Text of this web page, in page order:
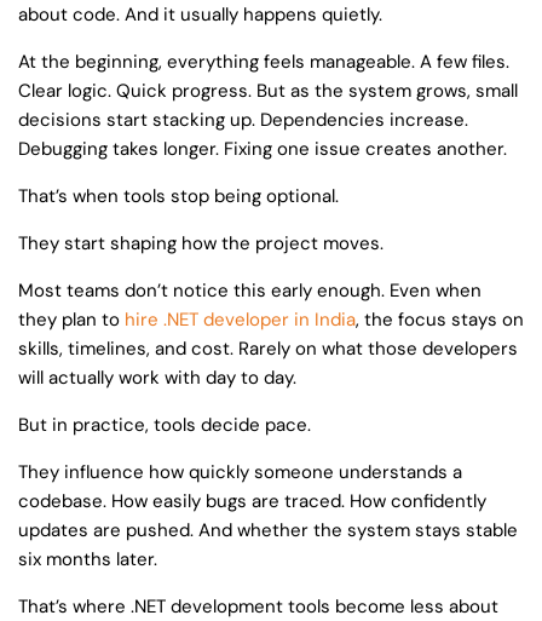
about code. And it usually happens quietly.
At the beginning, everything feels manageable. A few files.
Clear logic. Quick progress. But as the system grows, small
decisions start stacking up. Dependencies increase.
Debugging takes longer. Fixing one issue creates another.
That’s when tools stop being optional.
They start shaping how the project moves.
Most teams don’t notice this early enough. Even when
they plan to hire .NET developer in India, the focus stays on
skills, timelines, and cost. Rarely on what those developers
will actually work with day to day.
But in practice, tools decide pace.
They influence how quickly someone understands a
codebase. How easily bugs are traced. How confidently
updates are pushed. And whether the system stays stable
six months later.
That’s where .NET development tools become less about